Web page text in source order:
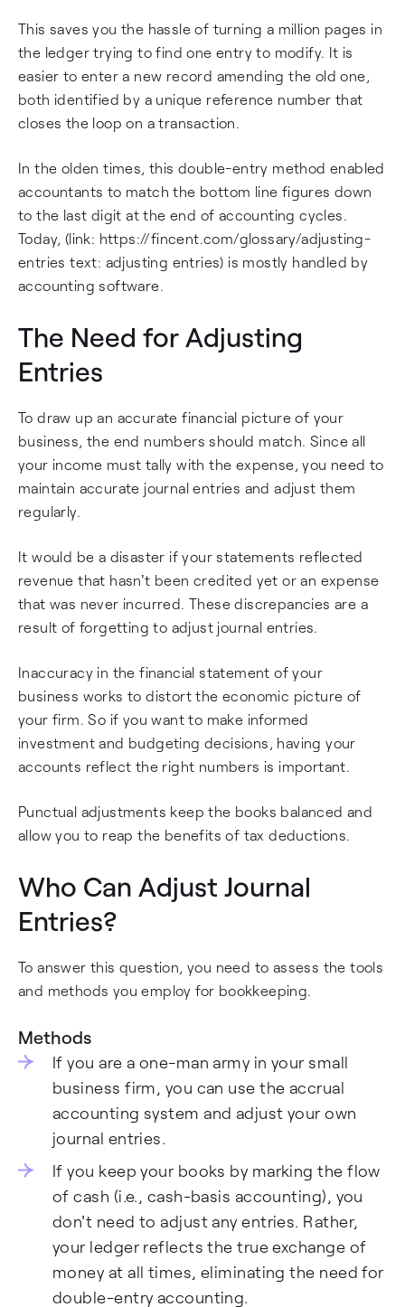
This saves you the hassle of turning a million pages in
the ledger trying to find one entry to modify. It is
easier to enter a new record amending the old one,
both identified by a unique reference number that
closes the loop on a transaction.
In the olden times, this double-entry method enabled
accountants to match the bottom line figures down
to the last digit at the end of accounting cycles.
Today, (link: https://fincent.com/glossary/adjusting-
entries text: adjusting entries) is mostly handled by
accounting software.
The Need for Adjusting
Entries
To draw up an accurate financial picture of your
business, the end numbers should match. Since all
your income must tally with the expense, you need to
maintain accurate journal entries and adjust them
regularly.
It would be a disaster if your statements reflected
revenue that hasn't been credited yet or an expense
that was never incurred. These discrepancies are a
result of forgetting to adjust journal entries.
Inaccuracy in the financial statement of your
business works to distort the economic picture of
your firm. So if you want to make informed
investment and budgeting decisions, having your
accounts reflect the right numbers is important.
Punctual adjustments keep the books balanced and
allow you to reap the benefits of tax deductions.
Who Can Adjust Journal
Entries?
To answer this question, you need to assess the tools
and methods you employ for bookkeeping.
Methods
If you are a one-man army in your small
business firm, you can use the accrual
accounting system and adjust your own
journal entries.
If you keep your books by marking the flow
of cash (i.e., cash-basis accounting), you
don't need to adjust any entries. Rather,
your ledger reflects the true exchange of
money at all times, eliminating the need for
double-entry accounting.